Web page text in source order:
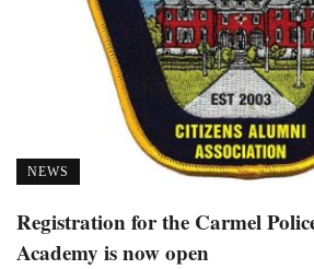
NEWS
Registration for the Carmel
Academy is now open